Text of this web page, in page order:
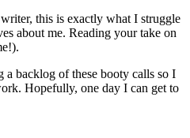
this is exactly what I struggle
about me. Reading your take on
a backlog of these booty calls so I
Hopefully, one day I can get to